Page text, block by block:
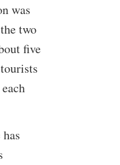
was
two
five